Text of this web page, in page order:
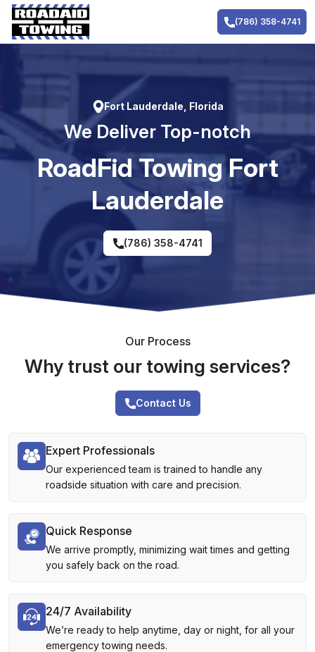
Skip
content
(786) 358-4741
Fort Lauderdale, Florida
We Deliver Top-notch
RoadFid Towing Fort
Lauderdale
(786) 358-4741
Our Process
Why trust our towing services?
Contact Us
Expert Professionals
Our experienced team is trained to handle any
roadside situation with care and precision.
Quick Response
We arrive promptly, minimizing wait times and getting
you safely back on the road.
24/7 Availability
We’re ready to help anytime, day or night, for all your
emergency towing needs.